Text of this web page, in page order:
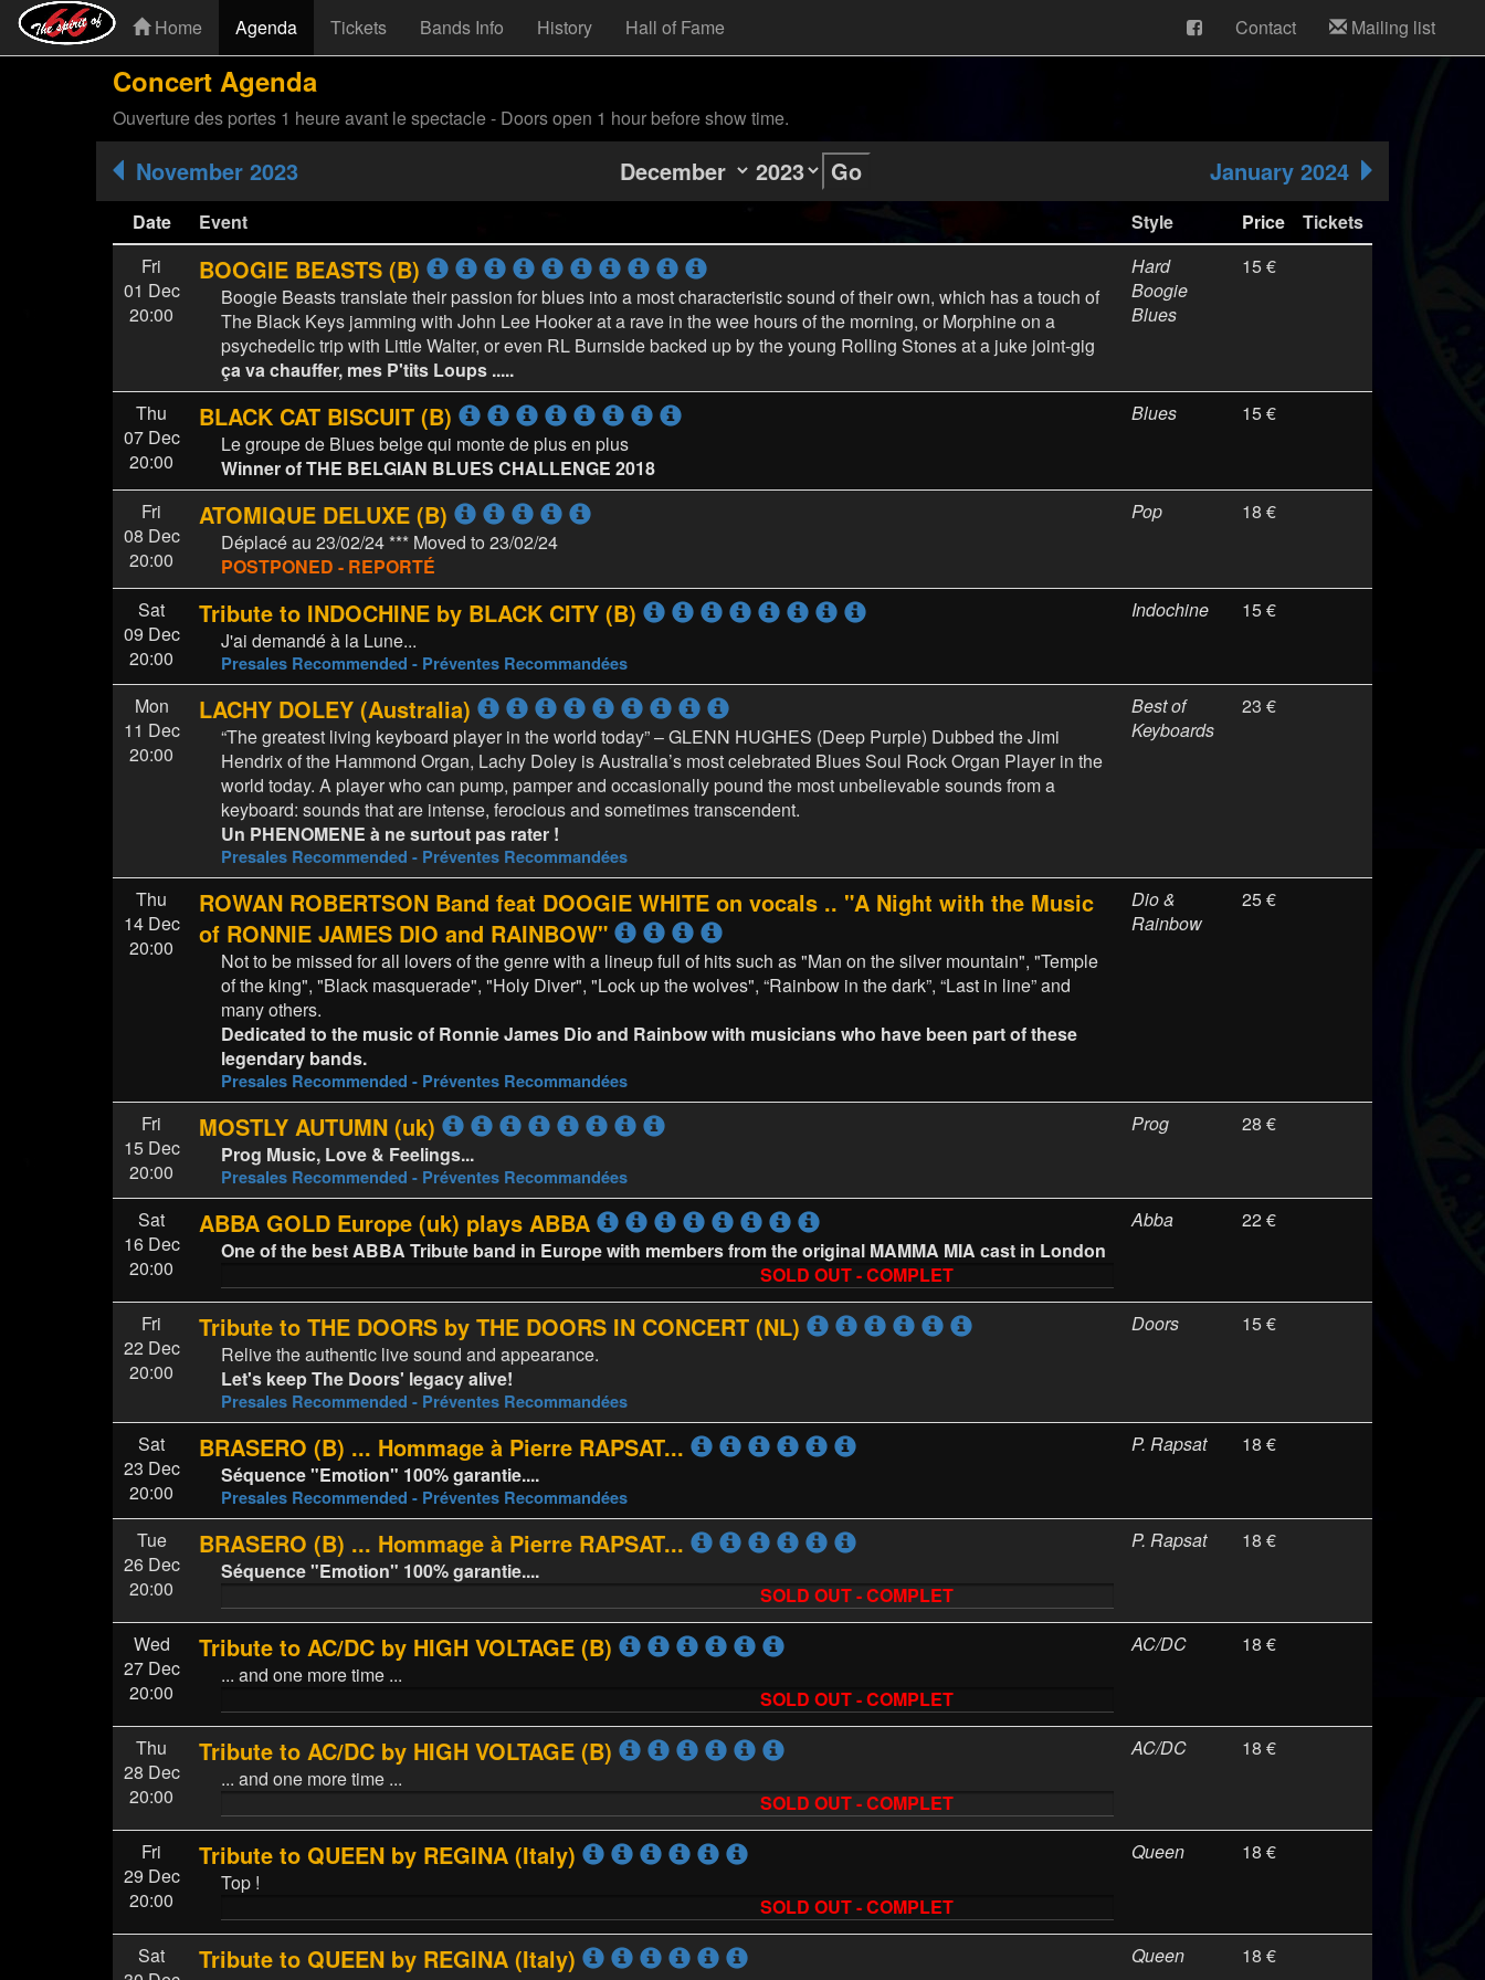
Home Agenda Tickets Bands Info History Hall of Fame Contact Mailing list
Concert Agenda
Ouverture des portes 1 heure avant le spectacle - Doors open 1 hour before show time.
November 2023 Go January 2024
Date Event Style Price
Tickets
Fri
01 Dec
20:00
BOOGIE BEASTS (B)
Boogie Beasts translate their passion for blues into a most characteristic sound of their own, which has a touch of
The Black Keys jamming with John Lee Hooker at a rave in the wee hours of the morning, or Morphine on a
psychedelic trip with Little Walter, or even RL Burnside backed up by the young Rolling Stones at a juke joint-gig
ça va chauffer, mes P'tits Loups .....
Hard
Boogie
Blues
15 €
Thu
07 Dec
20:00
BLACK CAT BISCUIT (B)
Le groupe de Blues belge qui monte de plus en plus
Winner of THE BELGIAN BLUES CHALLENGE 2018
Blues 15 €
Fri
08 Dec
20:00
ATOMIQUE DELUXE (B)
Déplacé au 23/02/24 *** Moved to 23/02/24
POSTPONED - REPORTÉ
Pop 18 €
Sat
09 Dec
20:00
Tribute to INDOCHINE by BLACK CITY (B)
J'ai demandé à la Lune...
Presales Recommended - Préventes Recommandées
Indochine 15 €
Mon
11 Dec
20:00
LACHY DOLEY (Australia)
“The greatest living keyboard player in the world today” – GLENN HUGHES (Deep Purple) Dubbed the Jimi
Hendrix of the Hammond Organ, Lachy Doley is Australia’s most celebrated Blues Soul Rock Organ Player in the
world today. A player who can pump, pamper and occasionally pound the most unbelievable sounds from a
keyboard: sounds that are intense, ferocious and sometimes transcendent.
Un PHENOMENE à ne surtout pas rater !
Presales Recommended - Préventes Recommandées
Best of
Keyboards
23 €
Thu
14 Dec
20:00
ROWAN ROBERTSON Band feat DOOGIE WHITE on vocals .. "A Night with the Music
of RONNIE JAMES DIO and RAINBOW"
Not to be missed for all lovers of the genre with a lineup full of hits such as "Man on the silver mountain", "Temple
of the king", "Black masquerade", "Holy Diver", "Lock up the wolves", “Rainbow in the dark”, “Last in line” and
many others.
Dedicated to the music of Ronnie James Dio and Rainbow with musicians who have been part of these
legendary bands.
Presales Recommended - Préventes Recommandées
Dio &
Rainbow
25 €
Fri
15 Dec
20:00
MOSTLY AUTUMN (uk)
Prog Music, Love & Feelings...
Presales Recommended - Préventes Recommandées
Prog 28 €
Sat
16 Dec
20:00
ABBA GOLD Europe (uk) plays ABBA
One of the best ABBA Tribute band in Europe with members from the original MAMMA MIA cast in London
SOLD OUT - COMPLET
Abba 22 €
Fri
22 Dec
20:00
Tribute to THE DOORS by THE DOORS IN CONCERT (NL)
Relive the authentic live sound and appearance.
Let's keep The Doors' legacy alive!
Presales Recommended - Préventes Recommandées
Doors 15 €
Sat
23 Dec
20:00
BRASERO (B) ... Hommage à Pierre RAPSAT...
Séquence "Emotion" 100% garantie....
Presales Recommended - Préventes Recommandées
P. Rapsat 18 €
Tue
26 Dec
20:00
BRASERO (B) ... Hommage à Pierre RAPSAT...
Séquence "Emotion" 100% garantie....
SOLD OUT - COMPLET
P. Rapsat 18 €
Wed
27 Dec
20:00
Tribute to AC/DC by HIGH VOLTAGE (B)
... and one more time ...
SOLD OUT - COMPLET
AC/DC 18 €
Thu
28 Dec
20:00
Tribute to AC/DC by HIGH VOLTAGE (B)
... and one more time ...
SOLD OUT - COMPLET
AC/DC 18 €
Fri
29 Dec
20:00
Tribute to QUEEN by REGINA (Italy)
Top !
SOLD OUT - COMPLET
Queen 18 €
Sat
Tribute to QUEEN by REGINA (Italy) Queen 18 €